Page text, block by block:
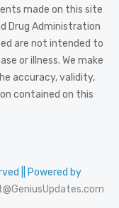
made on this site
Drug Administration
are not intended to
or illness. We make
accuracy, validity,
contained on this
|| Powered by